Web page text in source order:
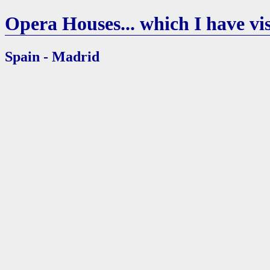
Opera Houses... which I have
Spain - Madrid